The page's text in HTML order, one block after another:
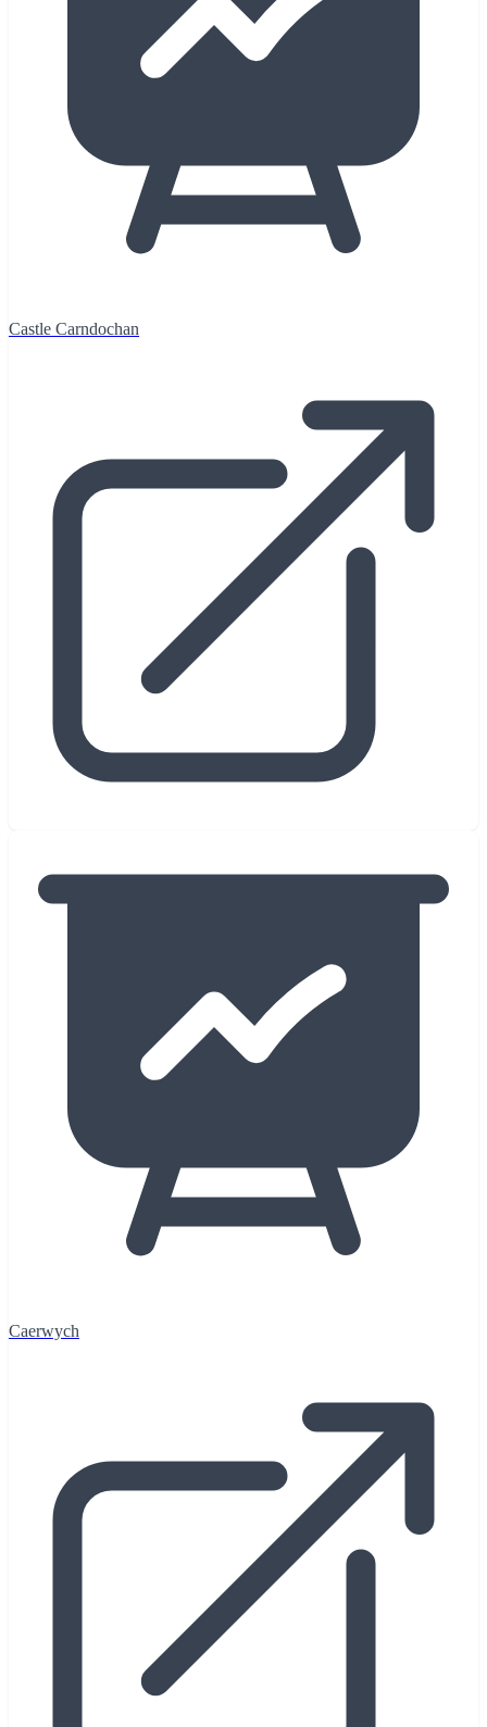
Castle Carndochan
Caerwych